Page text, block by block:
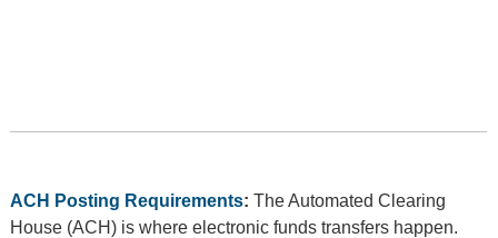
ACH Posting Requirements: The Automated Clearing
House (ACH) is where electronic funds transfers happen.